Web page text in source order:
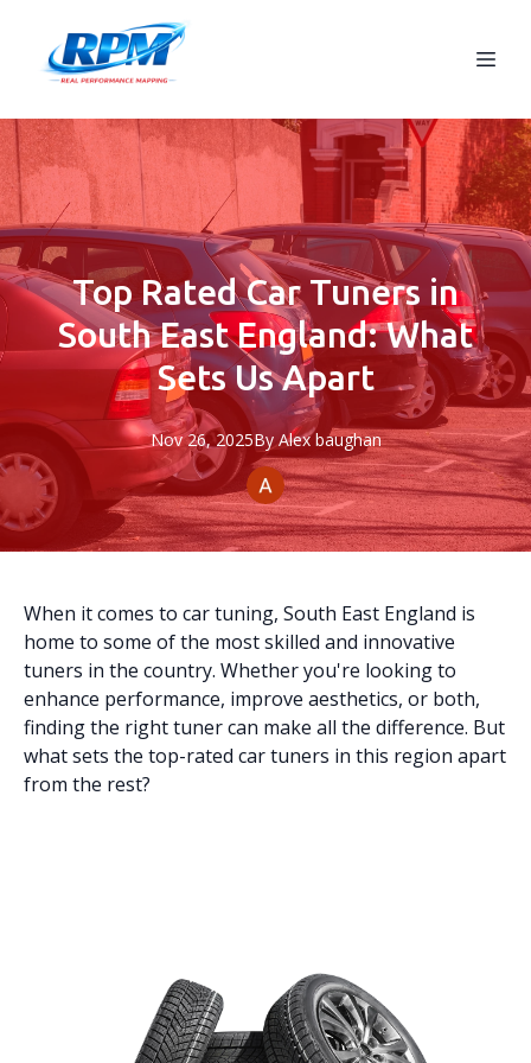
Top Rated Car Tuners in
South East England: What
Sets Us Apart
Nov 26, 2025By Alex baughan
When it comes to car tuning, South East England is
home to some of the most skilled and innovative
tuners in the country. Whether you're looking to
enhance performance, improve aesthetics, or both,
finding the right tuner can make all the difference. But
what sets the top-rated car tuners in this region apart
from the rest?